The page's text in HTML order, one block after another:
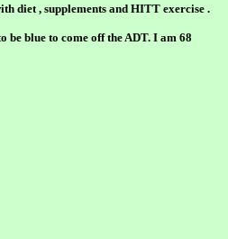
diet , supplements and HITT exercise .
be blue to come off the ADT. I am 68